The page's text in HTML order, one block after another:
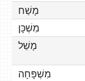
מָשַׁח
מִשְׁכָּן
מָשַׁל
מִשְׁפָּחָה